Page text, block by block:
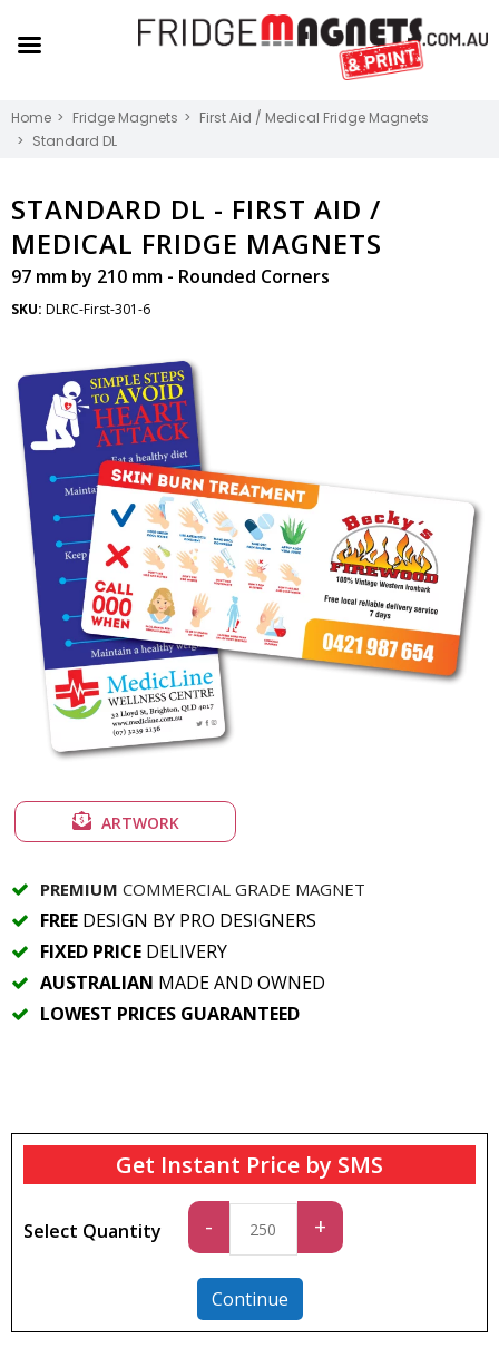
Home Fridge Magnets
First Aid / Medical Fridge Magnets
Standard DL
STANDARD DL - FIRST AID /
MEDICAL FRIDGE MAGNETS
97 mm by 210 mm - Rounded Corners
SKU: DLRC-First-301-6
ARTWORK
PREMIUM COMMERCIAL GRADE MAGNET
FREE DESIGN BY PRO DESIGNERS
FIXED PRICE DELIVERY
AUSTRALIAN MADE AND OWNED
LOWEST PRICES GUARANTEED
Get Instant Price by SMS
Select Quantity -
quantity
+
Continue